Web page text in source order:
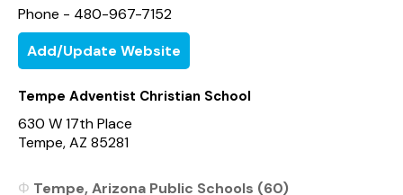
Phone - 480-967-7152
Add/Update Website
Tempe Adventist Christian School
630 W 17th Place
Tempe, AZ 85281
Tempe, Arizona Public Schools (60)